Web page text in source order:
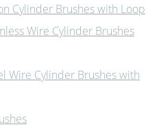
Cylinder Brushes with Loop
Wire Cylinder Brushes
Wire Cylinder Brushes with